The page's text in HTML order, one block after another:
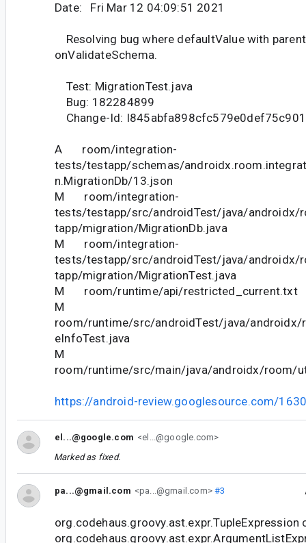
Date: Fri Mar 12 04:09:51 2021
Resolving bug where defaultValue with
onValidateSchema.
Test: MigrationTest.java
Bug: 182284899
Change-Id:
A room/integration-
tests/testapp/schemas/
n.MigrationDb/13.json
M room/integration-
tests/testapp/src/androidTest/java/androidx/
tapp/migration/MigrationDb.java
M room/integration-
tests/testapp/src/androidTest/java/androidx/
tapp/migration/MigrationTest.java
M room/runtime/api/restricted_current.txt
M
room/runtime/src/androidTest/java/
eInfoTest.java
M
room/runtime/src/main/java/androidx/room/
https://android-review.googlesource.com/
el...@google.com <el...@google.com>
Marked as fixed.
pa...@gmail.com <pa...@gmail.com>#3
org.codehaus.groovy.ast.expr.TupleExpression